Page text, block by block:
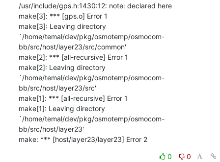
/usr/include/gps.h:1430:12: note: declared here
make[3]: *** [gps.o] Error 1
make[3]: Leaving directory
`/home/temal/dev/pkg/osmotemp/osmocom-
bb/src/host/layer23/src/common'
make[2]: *** [all-recursive] Error 1
make[2]: Leaving directory
`/home/temal/dev/pkg/osmotemp/osmocom-
bb/src/host/layer23/src'
make[1]: *** [all-recursive] Error 1
make[1]: Leaving directory
`/home/temal/dev/pkg/osmotemp/osmocom-
bb/src/host/layer23'
make: *** [host/layer23/layer23] Error 2
0 0